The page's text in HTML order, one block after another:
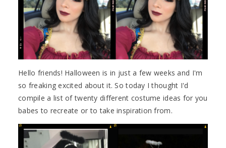
Hello friends! Halloween is in just a few weeks and I'm
so freaking excited about it. So today I thought I'd
compile a list of twenty different costume ideas for you
babes to recreate or to take inspiration from.